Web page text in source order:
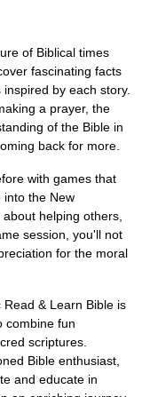
of Biblical times
fascinating facts
by each story.
a prayer, the
of the Bible in
back for more.
with games that
into the New
helping others,
session, you'll not
for the moral
& Learn Bible is
combine fun
scriptures.
Bible enthusiast,
and educate in